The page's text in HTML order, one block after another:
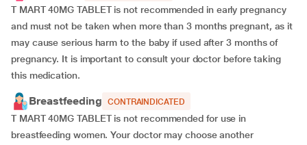
T MART 40MG TABLET is not recommended in early pregnancy
and must not be taken when more than 3 months pregnant, as it
may cause serious harm to the baby if used after 3 months of
pregnancy. It is important to consult your doctor before taking
this medication.
Breastfeeding CONTRAINDICATED
T MART 40MG TABLET is not recommended for use in
breastfeeding women. Your doctor may choose another